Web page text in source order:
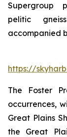
Supergroup
pelitic
accompanied
https://
The Foster
occurrences,
Great Plains
the Great